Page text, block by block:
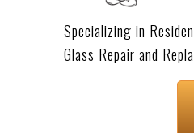
Specializing in
Glass Repair and